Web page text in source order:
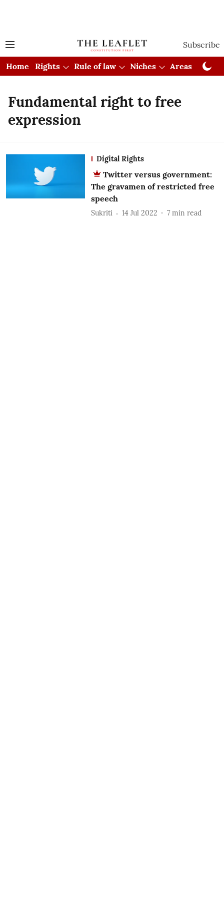
Subscribe
Home Rights Rule of law Niches Areas
Fundamental right to free
expression
Digital Rights
Twitter versus government:
The gravamen of restricted free
speech
Sukriti 14 Jul 2022 7 min read